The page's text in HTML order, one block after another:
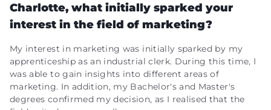
Charlotte, what initially sparked your
interest in the field of marketing?
My interest in marketing was initially sparked by my
apprenticeship as an industrial clerk. During this time, I
was able to gain insights into different areas of
marketing. In addition, my Bachelor's and Master's
degrees confirmed my decision, as I realised that the